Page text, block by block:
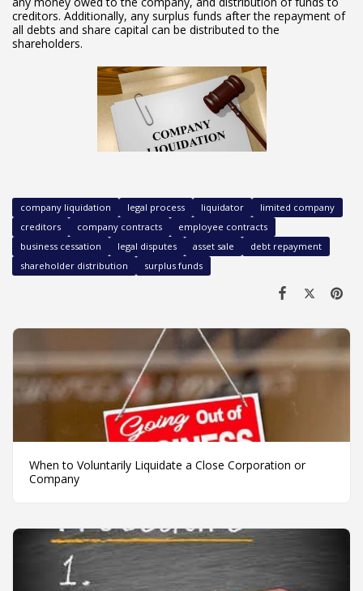
creditors. Additionally, any surplus funds after the repayment of
all debts and share capital can be distributed to the
shareholders.
company liquidation legal process liquidator
limited company
creditors
company contracts
employee contracts
business cessation
legal disputes asset sale
debt repayment
shareholder distribution
surplus funds
When to Voluntarily Liquidate a Close Corporation or
Company